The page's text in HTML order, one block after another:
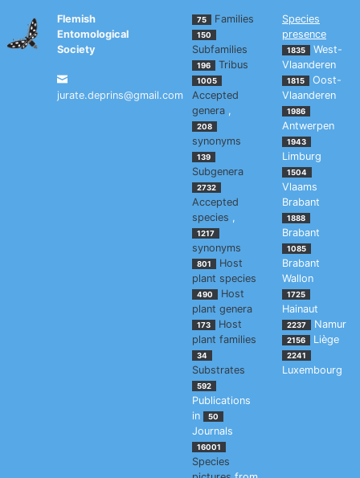
Flemish
Entomological
Society
jurate.deprins@gmail.com
75 Families
150
Subfamilies
196 Tribus
1005
Accepted
genera ,
208
synonyms
139
Subgenera
2732
Accepted
species ,
1217
synonyms
801
Host
plant species
490
Host
plant genera
173
Host
plant families
34
Substrates
592
Publications
in
50
Journals
16001
Species
Species
presence
1835
West-
Vlaanderen
1815
Oost-
Vlaanderen
1986
Antwerpen
1943
Limburg
1504
Vlaams
Brabant
1888
Brabant
1085
Brabant
Wallon
1725
Hainaut
2237 Namur
2156 Liège
2241
Luxembourg